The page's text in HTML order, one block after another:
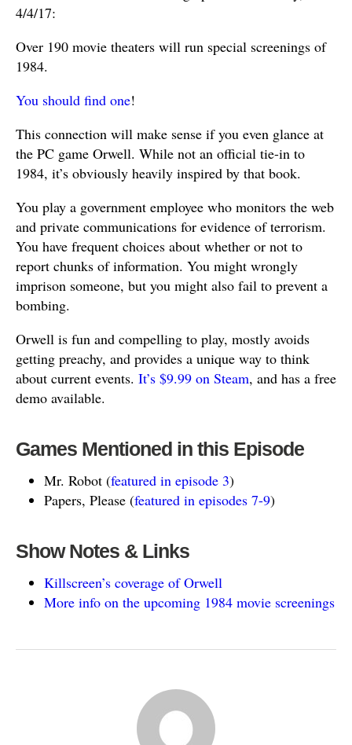
4/4/17:
Over 190 movie theaters will run special screenings of
1984.
You should find one!
This connection will make sense if you even glance at
the PC game Orwell. While not an official tie-in to
1984, it’s obviously heavily inspired by that book.
You play a government employee who monitors the web
and private communications for evidence of terrorism.
You have frequent choices about whether or not to
report chunks of information. You might wrongly
imprison someone, but you might also fail to prevent a
bombing.
Orwell is fun and compelling to play, mostly avoids
getting preachy, and provides a unique way to think
about current events. It’s $9.99 on Steam, and has a free
demo available.
Games Mentioned in this Episode
Mr. Robot (featured in episode 3)
Papers, Please (featured in episodes 7-9)
Show Notes & Links
Killscreen’s coverage of Orwell
More info on the upcoming 1984 movie screenings